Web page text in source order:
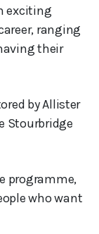
exciting
ranging
their
by Allister
Stourbridge
programme,
who want